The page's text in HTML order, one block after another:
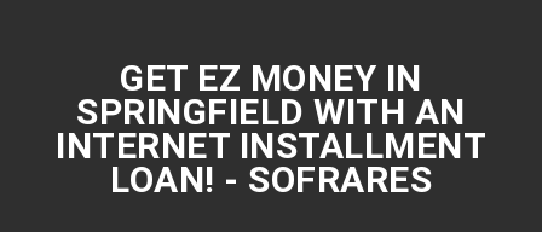
GET EZ MONEY IN
SPRINGFIELD WITH AN
INTERNET INSTALLMENT
LOAN! - SOFRARES